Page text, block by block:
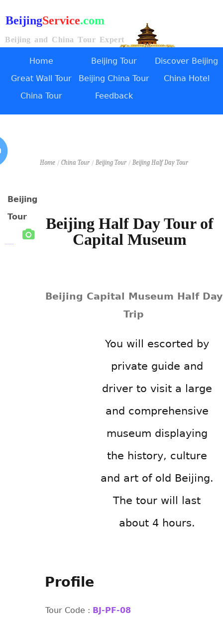
BeijingService.com
Beijing and China Tour Expert
Home Beijing Tour
Discover Beijing
Great Wall Tour
Beijing China Tour
China Hotel
China Tour
Feedback
Beijing
Tour
Home/ China Tour/ Beijing Tour/ Beijing Half Day Tour
Beijing Half Day Tour of
Capital Museum
Beijing Capital Museum Half Day
Trip
You will escorted by
private guide and
driver to visit a large
and comprehensive
museum displaying
the history, culture
and art of old Beijing.
The tour will last
about 4 hours.
Profile
Tour Code : BJ-PF-08